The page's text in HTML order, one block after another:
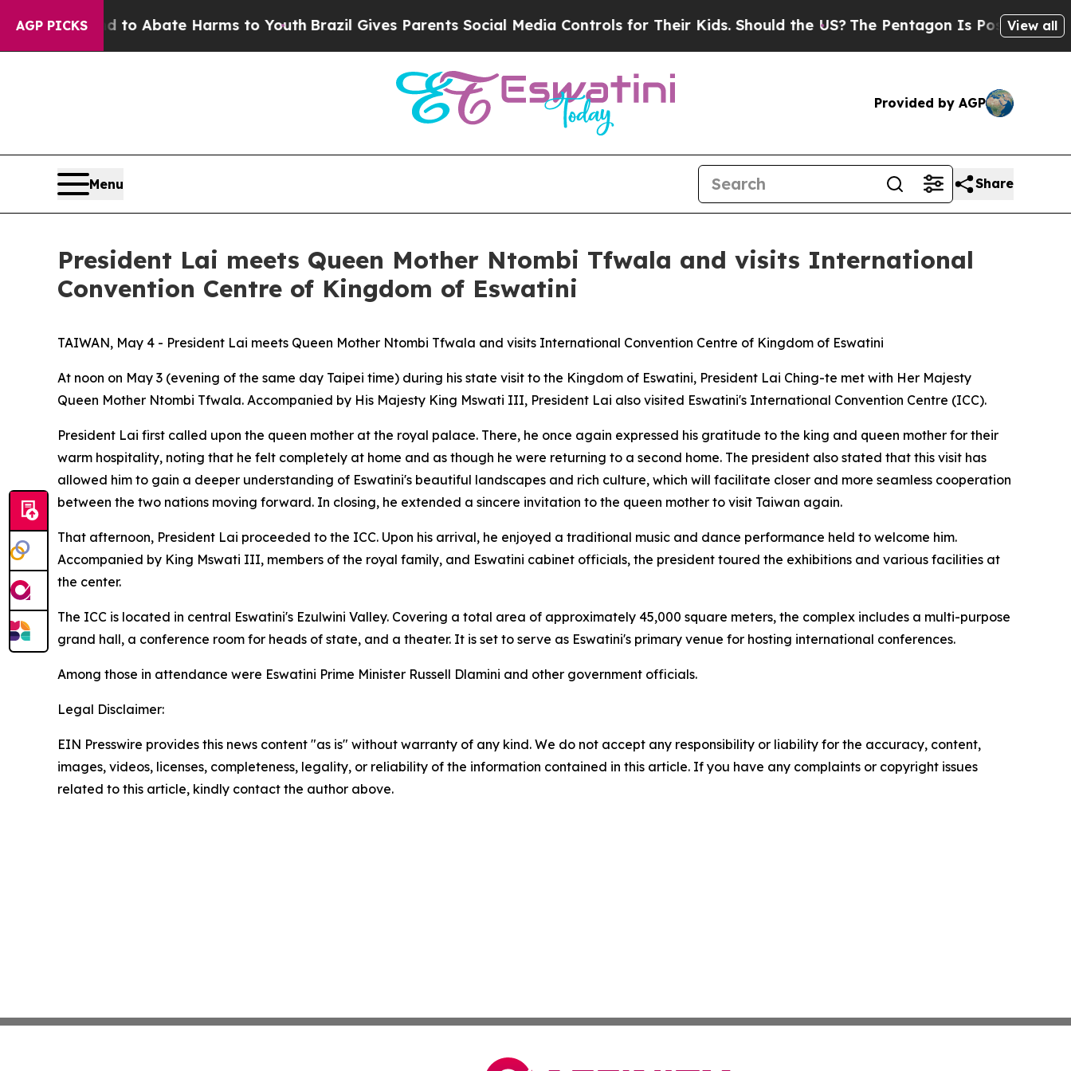
AGP PICKS
Fund to Abate Harms to YouthBrazil Gives Parents Social Media Controls for Their Kids. Should the US? The Pentagon Is Posting Cryptic
View all
Provided by AGP
Menu Share
President Lai meets Queen Mother Ntombi Tfwala and visits International
Convention Centre of Kingdom of Eswatini
TAIWAN, May 4 - President Lai meets Queen Mother Ntombi Tfwala and visits International Convention Centre of Kingdom of Eswatini
At noon on May 3 (evening of the same day Taipei time) during his state visit to the Kingdom of Eswatini, President Lai Ching-te met with Her Majesty
Queen Mother Ntombi Tfwala. Accompanied by His Majesty King Mswati III, President Lai also visited Eswatini's International Convention Centre (ICC).
President Lai first called upon the queen mother at the royal palace. There, he once again expressed his gratitude to the king and queen mother for their
warm hospitality, noting that he felt completely at home and as though he were returning to a second home. The president also stated that this visit has
allowed him to gain a deeper understanding of Eswatini's beautiful landscapes and rich culture, which will facilitate closer and more seamless cooperation
between the two nations moving forward. In closing, he extended a sincere invitation to the queen mother to visit Taiwan again.
That afternoon, President Lai proceeded to the ICC. Upon his arrival, he enjoyed a traditional music and dance performance held to welcome him.
Accompanied by King Mswati III, members of the royal family, and Eswatini cabinet officials, the president toured the exhibitions and various facilities at
the center.
The ICC is located in central Eswatini's Ezulwini Valley. Covering a total area of approximately 45,000 square meters, the complex includes a multi-purpose
grand hall, a conference room for heads of state, and a theater. It is set to serve as Eswatini's primary venue for hosting international conferences.
Among those in attendance were Eswatini Prime Minister Russell Dlamini and other government officials.
Legal Disclaimer:
EIN Presswire provides this news content "as is" without warranty of any kind. We do not accept any responsibility or liability for the accuracy, content,
images, videos, licenses, completeness, legality, or reliability of the information contained in this article. If you have any complaints or copyright issues
related to this article, kindly contact the author above.